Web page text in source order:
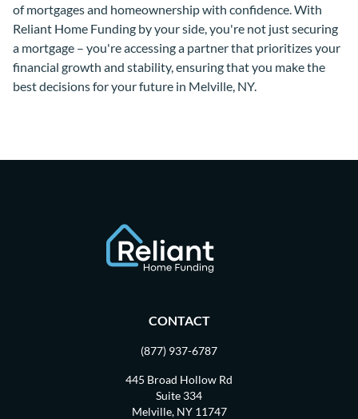
of mortgages and homeownership with confidence. With
Reliant Home Funding by your side, you're not just securing
a mortgage – you're accessing a partner that prioritizes your
financial growth and stability, ensuring that you make the
best decisions for your future in Melville, NY.
CONTACT
(877) 937-6787
445 Broad Hollow Rd
Suite 334
Melville, NY 11747